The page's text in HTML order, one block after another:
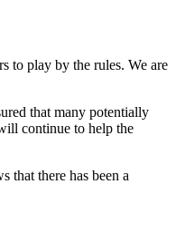
to play by the rules. We are
that many potentially
continue to help the
that there has been a